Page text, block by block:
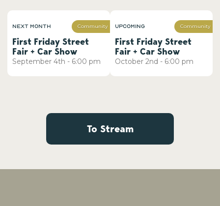
Next Month Community
First Friday Street
Fair + Car Show
September 4th - 6:00 pm
Upcoming Community
First Friday Street
Fair + Car Show
October 2nd - 6:00 pm
To Stream